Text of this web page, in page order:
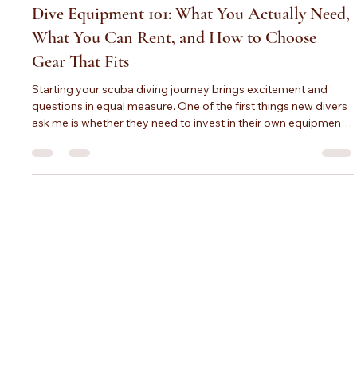
Jun 8
6 min read
Dive Equipment 101: What You Actually Need,
What You Can Rent, and How to Choose
Gear That Fits
Starting your scuba diving journey brings excitement and
ask me is whether they need to invest in their own equipment
or if rentals will work for their early dives. The truth is that both